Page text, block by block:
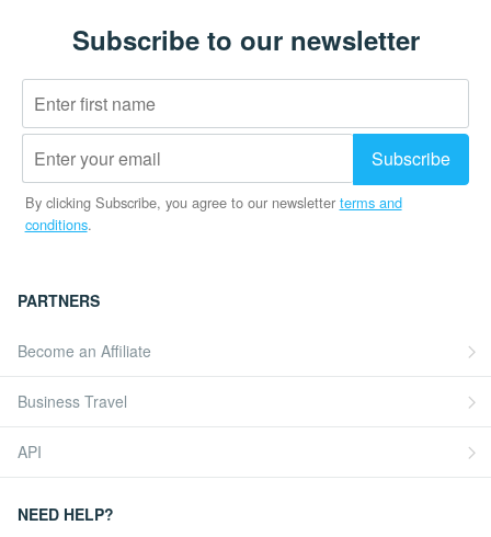
Subscribe to our newsletter
By clicking Subscribe, you agree to our newsletter terms and
conditions.
PARTNERS
Become an Affiliate
Business Travel
API
NEED HELP?